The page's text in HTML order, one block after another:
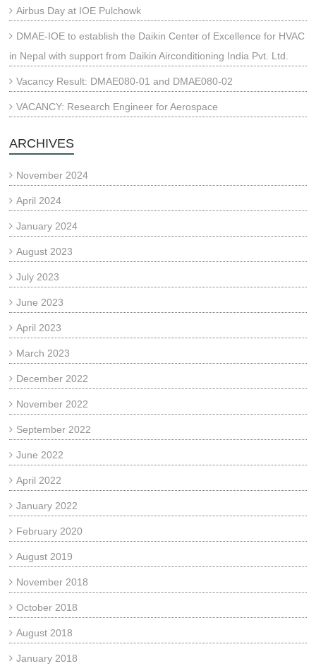
Airbus Day at IOE Pulchowk
DMAE-IOE to establish the Daikin Center of Excellence for HVAC
in Nepal with support from Daikin Airconditioning India Pvt. Ltd.
Vacancy Result: DMAE080-01 and DMAE080-02
VACANCY: Research Engineer for Aerospace
ARCHIVES
November 2024
April 2024
January 2024
August 2023
July 2023
June 2023
April 2023
March 2023
December 2022
November 2022
September 2022
June 2022
April 2022
January 2022
February 2020
August 2019
November 2018
October 2018
August 2018
January 2018